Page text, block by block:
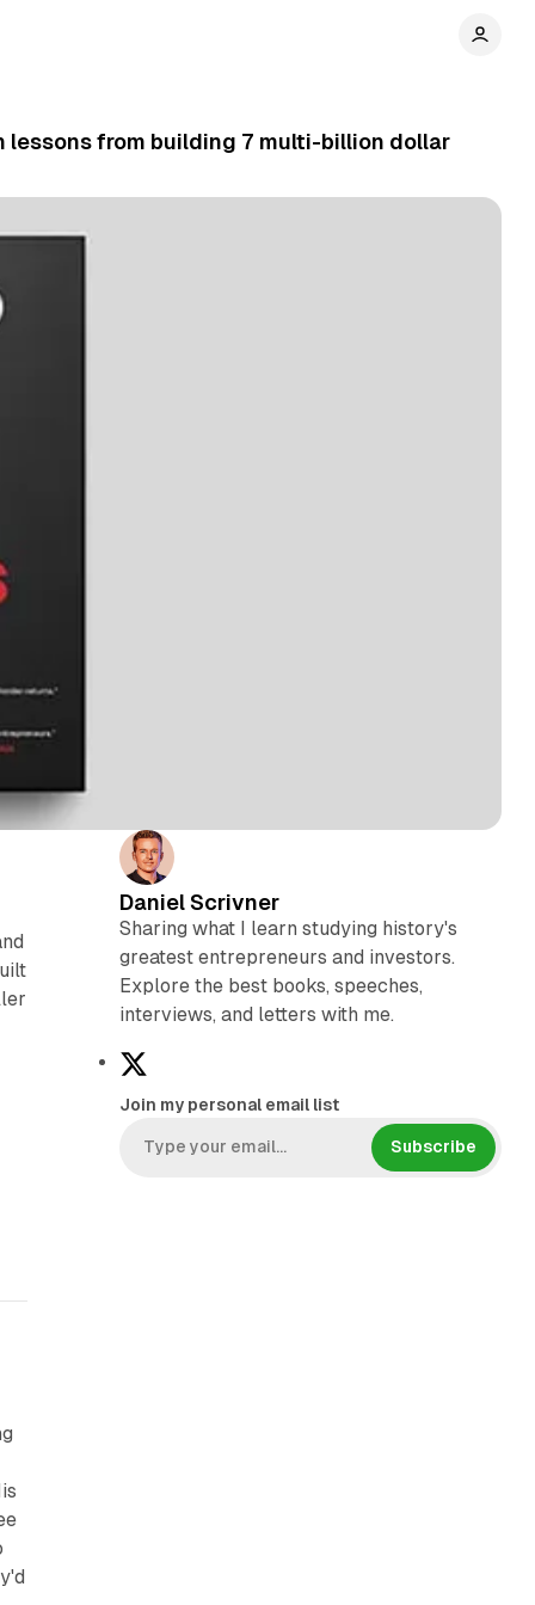
lessons from building 7 multi-billion dollar
Daniel Scrivner
Sharing what I learn studying history's
greatest entrepreneurs and investors.
Explore the best books, speeches,
interviews, and letters with me.
Join my personal email list
Subscribe